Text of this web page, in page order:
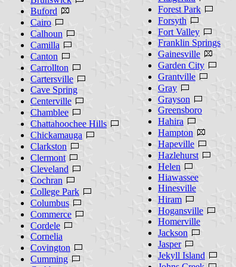
Buford
Cairo
Calhoun
Camilla
Canton
Carrollton
Cartersville
Cave Spring
Centerville
Chamblee
Chattahoochee Hills
Chickamauga
Clarkston
Clermont
Cleveland
Cochran
College Park
Columbus
Commerce
Cordele
Cornelia
Covington
Cumming
Forest Park
Forsyth
Fort Valley
Franklin Springs
Gainesville
Garden City
Grantville
Gray
Grayson
Greensboro
Hahira
Hampton
Hapeville
Hazlehurst
Helen
Hiawassee
Hinesville
Hiram
Hogansville
Homerville
Jackson
Jasper
Jekyll Island